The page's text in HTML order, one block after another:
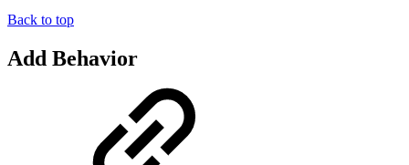
Back to top
Add Behavior